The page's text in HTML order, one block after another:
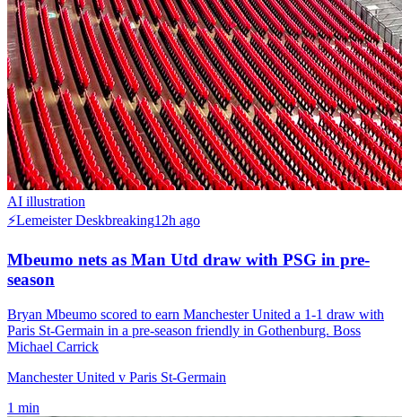
AI illustration
⚡Lemeister Deskbreaking12h ago
Mbeumo nets as Man Utd draw with PSG in pre-
season
Bryan Mbeumo scored to earn Manchester United a 1-1 draw with
Paris St-Germain in a pre-season friendly in Gothenburg. Boss
Michael Carrick
Manchester United v Paris St-Germain
1 min